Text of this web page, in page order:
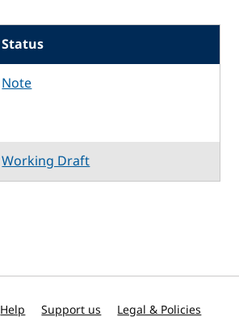
Status
Note
Working Draft
Help Support us Legal & Policies